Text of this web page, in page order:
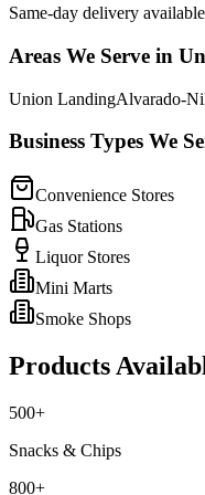
Same-day delivery
Areas We Serve in
Union LandingAlvarado-
Business Types We
Convenience Stores
Gas Stations
Liquor Stores
Mini Marts
Smoke Shops
Products
500+
Snacks & Chips
800+